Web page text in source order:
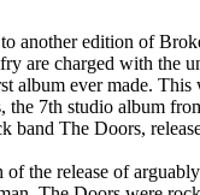
another edition of
are charged with the
album ever made. This
the 7th studio album
band The Doors,
of the release of